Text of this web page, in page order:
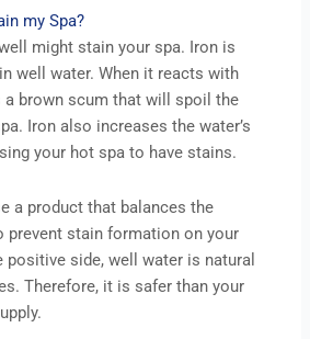
my Spa?
might stain your spa. Iron is
well water. When it reacts with
a brown scum that will spoil the
Iron also increases the water’s
your hot spa to have stains.
a product that balances the
prevent stain formation on your
positive side, well water is natural
Therefore, it is safer than your